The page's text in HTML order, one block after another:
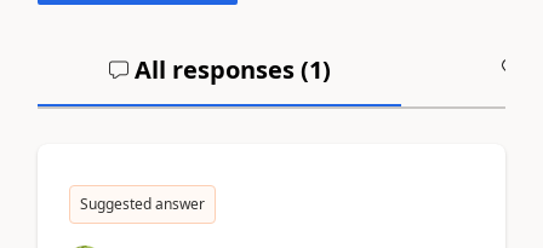
All responses (1)
Suggested answer